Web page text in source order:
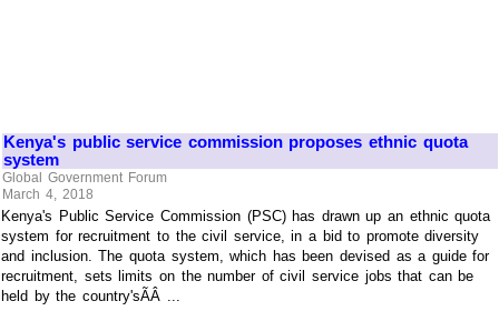
Kenya's public service commission proposes ethnic quota
system
Global Government Forum
March 4, 2018
Kenya's Public Service Commission (PSC) has drawn up an ethnic quota
system for recruitment to the civil service, in a bid to promote diversity
and inclusion. The quota system, which has been devised as a guide for
recruitment, sets limits on the number of civil service jobs that can be
held by the country'sÃÂ ...